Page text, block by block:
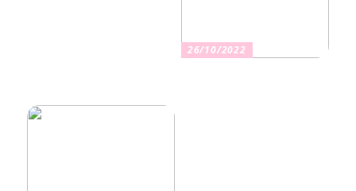
26/10/2022